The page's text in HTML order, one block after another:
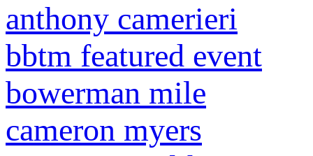
anthony camerieri
bbtm featured event
bowerman mile
cameron myers